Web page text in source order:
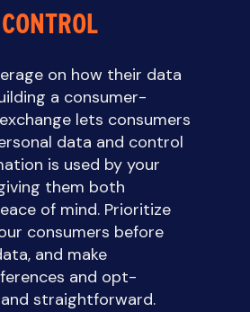
on how their data
a consumer-
lets consumers
data and control
is used by your
them both
of mind. Prioritize
consumers before
and make
and opt-
straightforward.